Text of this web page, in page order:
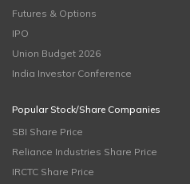
Futures & Options
IPO
Union Budget 2026
India Investor Conference
Popular Stock/Share Companies
SBI Share Price
Reliance Industries Share Price
IRCTC Share Price